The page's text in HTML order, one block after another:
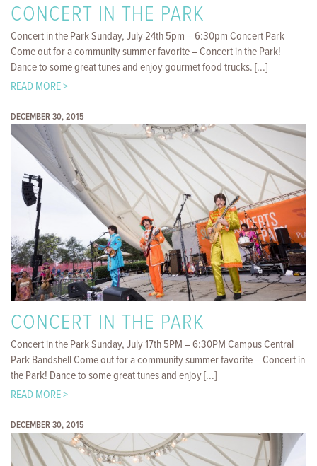
CONCERT IN THE PARK
Concert in the Park Sunday, July 24th 5pm – 6:30pm Concert Park
Come out for a community summer favorite – Concert in the Park!
Dance to some great tunes and enjoy gourmet food trucks. [...]
READ MORE >
DECEMBER 30, 2015
CONCERT IN THE PARK
Concert in the Park Sunday, July 17th 5PM – 6:30PM Campus Central
Park Bandshell Come out for a community summer favorite – Concert in
the Park! Dance to some great tunes and enjoy [...]
READ MORE >
DECEMBER 30, 2015